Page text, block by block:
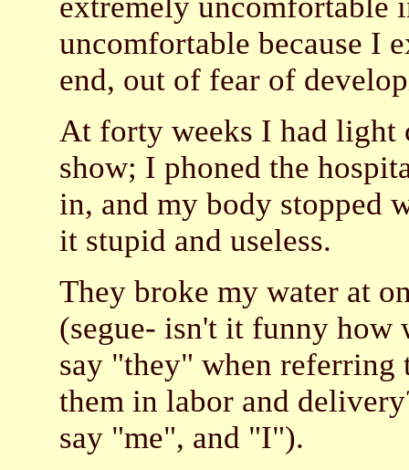
uncomfortable because I
end, out of fear of
At forty weeks I had light
show; I phoned the
in, and my body stopped
it stupid and useless.
They broke my water at
(segue- isn't it funny how
say "they" when referring
them in labor and
say "me", and "I").